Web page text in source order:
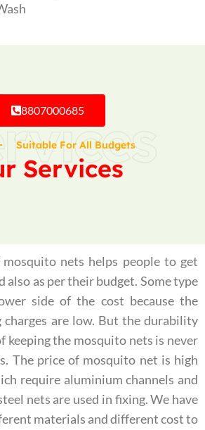
8807000685
Suitable For All Budgets
Services
nets helps people to get
also as per their budget. Some type
side of the cost because the
charges are low. But the durability
keeping the mosquito nets is never
The price of mosquito net is high
require aluminium channels and
nets are used in fixing. We have
materials and different cost to